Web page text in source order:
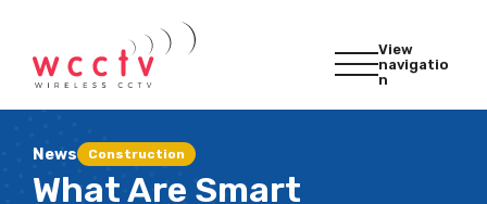
View
navigatio
n
News Construction
What Are Smart